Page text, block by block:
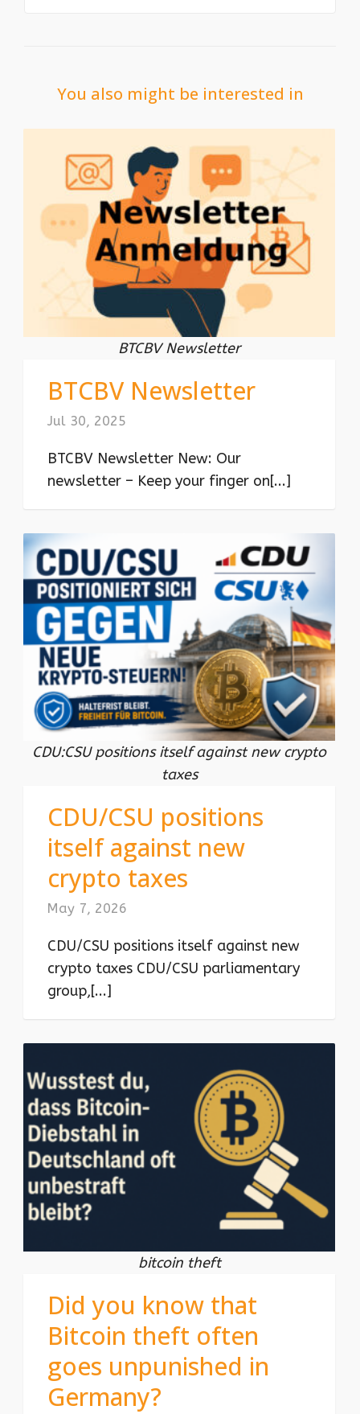
You also might be interested in
BTCBV Newsletter
BTCBV Newsletter
Jul 30, 2025
BTCBV Newsletter New: Our
newsletter – Keep your finger on[...]
CDU:CSU positions itself against new crypto
taxes
CDU/CSU positions
itself against new
crypto taxes
May 7, 2026
CDU/CSU positions itself against new
crypto taxes CDU/CSU parliamentary
group,[...]
bitcoin theft
Did you know that
Bitcoin theft often
goes unpunished in
Germany?